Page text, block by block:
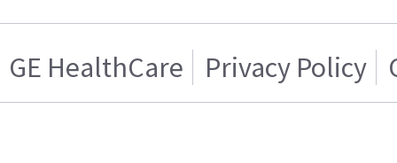
GE HealthCare Privacy Policy